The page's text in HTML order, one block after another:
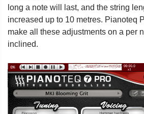
long a note will last, and the string
increased up to 10 metres. Pianoteq
make all these adjustments on a per
inclined.